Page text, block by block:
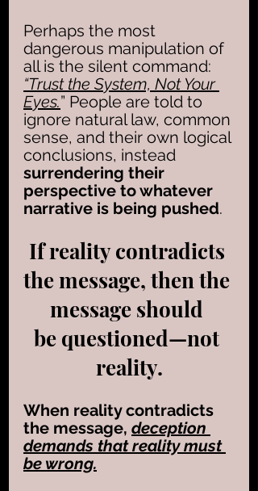
Perhaps the most
dangerous manipulation of
all is the silent command:
“Trust the System, Not Your
Eyes.” People are told to
ignore natural law, common
sense, and their own logical
conclusions, instead
surrendering their
perspective to whatever
narrative is being pushed.
If reality contradicts
the message, then the
message should
be questioned—not
reality.
When reality contradicts
the message, deception
demands that reality must
be wrong.